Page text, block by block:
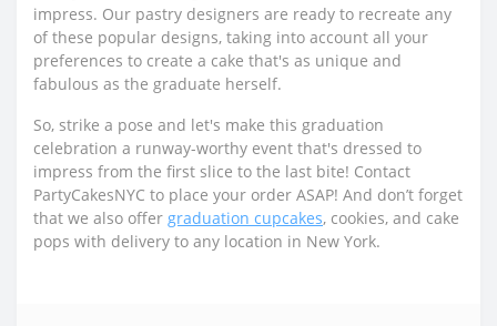
impress. Our pastry designers are ready to recreate any
of these popular designs, taking into account all your
preferences to create a cake that's as unique and
fabulous as the graduate herself.
So, strike a pose and let's make this graduation
celebration a runway-worthy event that's dressed to
impress from the first slice to the last bite! Contact
PartyCakesNYC to place your order ASAP! And don’t forget
that we also offer graduation cupcakes, cookies, and cake
pops with delivery to any location in New York.